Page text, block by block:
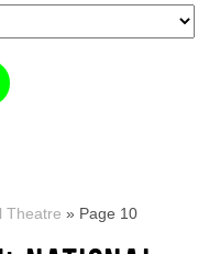
Theatre » Page 10